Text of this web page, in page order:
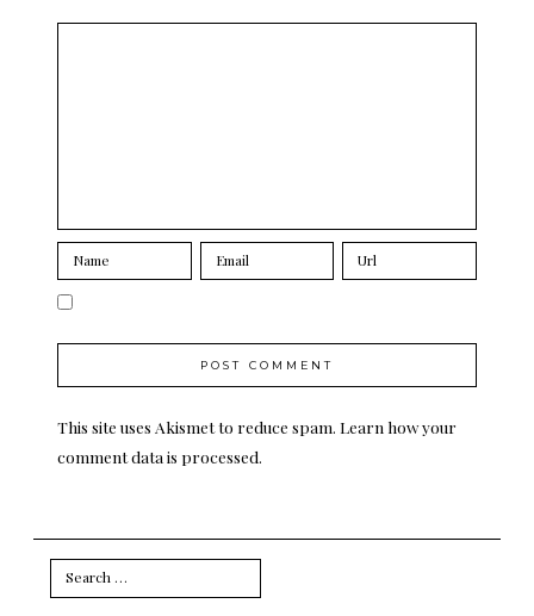
This site uses Akismet to reduce spam. Learn how your
comment data is processed.
Search
for: